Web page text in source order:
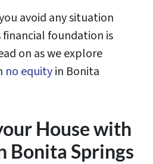
avoid any situation
financial foundation is
on as we explore
no equityin Bonita
House with
Bonita Springs